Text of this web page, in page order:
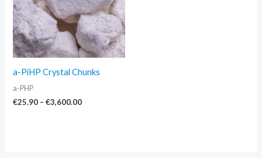
a-PiHP Crystal Chunks
a-PHP
€25.90 – €3,600.00